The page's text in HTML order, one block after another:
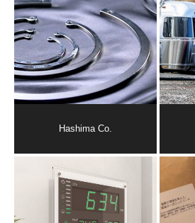
Hashima Co.